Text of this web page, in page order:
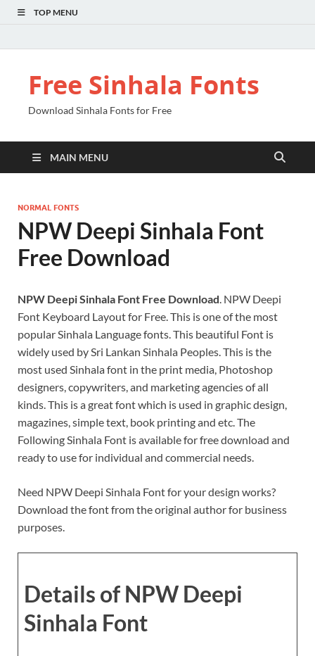
TOP MENU
Free Sinhala Fonts
Download Sinhala Fonts for Free
MAIN MENU
NORMAL FONTS
NPW Deepi Sinhala Font
Free Download
NPW Deepi Sinhala Font Free Download. NPW Deepi
Font Keyboard Layout for Free. This is one of the most
popular Sinhala Language fonts. This beautiful Font is
widely used by Sri Lankan Sinhala Peoples. This is the
most used Sinhala font in the print media, Photoshop
designers, copywriters, and marketing agencies of all
kinds. This is a great font which is used in graphic design,
magazines, simple text, book printing and etc. The
Following Sinhala Font is available for free download and
ready to use for individual and commercial needs.
Need NPW Deepi Sinhala Font for your design works?
Download the font from the original author for business
purposes.
Details of NPW Deepi
Sinhala Font